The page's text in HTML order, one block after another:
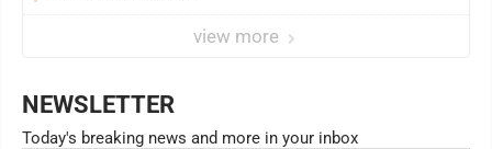
view more
NEWSLETTER
Today's breaking news and more in your inbox